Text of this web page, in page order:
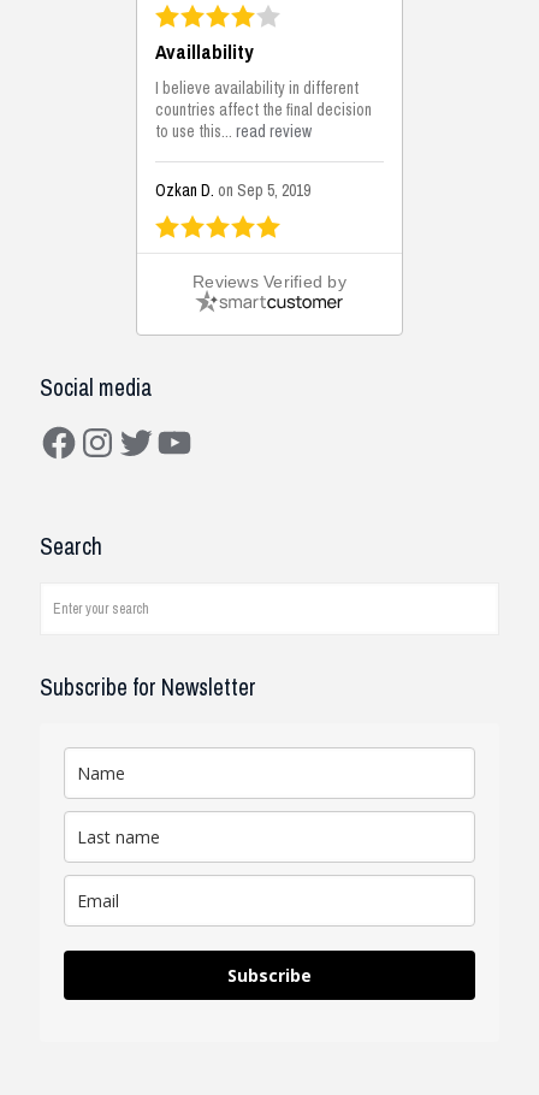
Availlability
I believe availability in different
countries affect the final decision
to use this...read review
Ozkan D. on Sep 5, 2019
This is the best solutions...
This solution helps us on our
jobsite for the lightweight filling
areas. We made some backfilling...
Reviews Verified by
Social media
FacebookInstagram
TwitterYouTube
Search
Subscribe for Newsletter
Subscribe